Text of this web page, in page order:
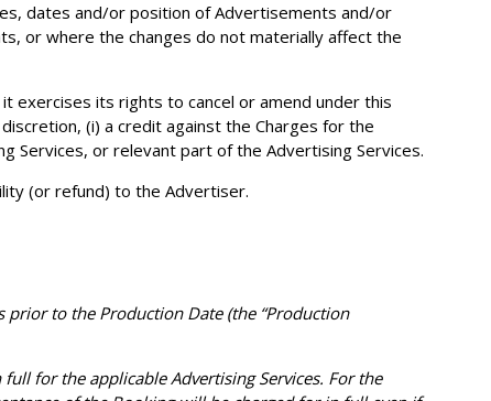
dates and/or position of Advertisements and/or
or where the changes do not materially affect the
exercises its rights to cancel or amend under this
(i) a credit against the Charges for the
Services, or relevant part of the Advertising Services.
(or refund) to the Advertiser.
to the Production Date (the “Production
for the applicable Advertising Services. For the